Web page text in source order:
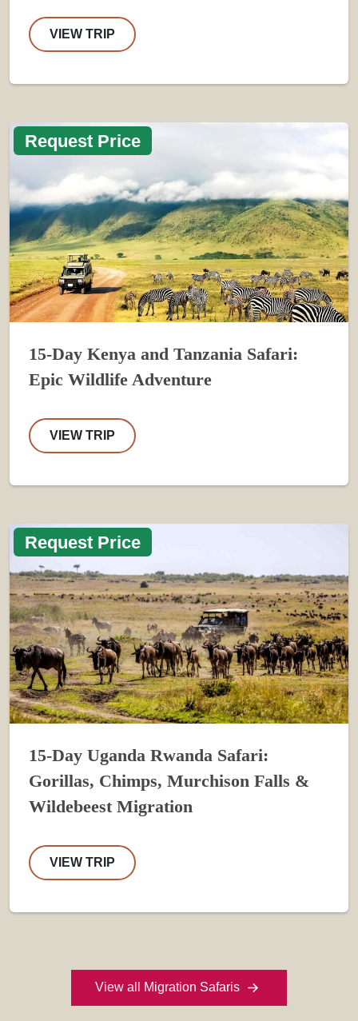
VIEW TRIP
Request Price
15-Day Kenya and Tanzania Safari:
Epic Wildlife Adventure
VIEW TRIP
Request Price
15-Day Uganda Rwanda Safari:
Gorillas, Chimps, Murchison Falls &
Wildebeest Migration
VIEW TRIP
View all Migration Safaris